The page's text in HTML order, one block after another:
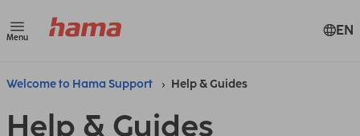
Menu EN
Welcome to Hama Support Help & Guides
Help & Guides